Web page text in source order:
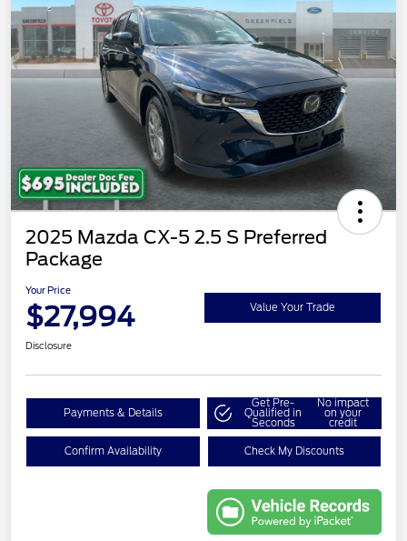
2025 Mazda CX-5 2.5 S Preferred
Package
Your Price
$27,994 Value Your Trade
Disclosure
Payments & Details
Get Pre-
Qualified in
Seconds
No impact
on your
credit
Confirm Availability Check My Discounts